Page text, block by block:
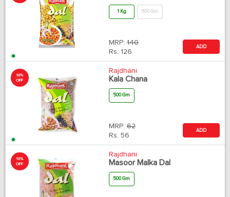
1 Kg 500 Gm
MRP: 140
Rs. 126
ADD
10%
OFF
Rajdhani
Kala Chana
500 Gm
MRP: 62
Rs. 56
ADD
10%
OFF
Rajdhani
Masoor Malka Dal
500 Gm